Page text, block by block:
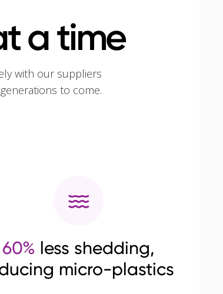
a time
with our suppliers
to come.
60% less shedding,
micro-plastics